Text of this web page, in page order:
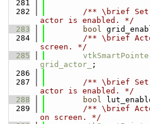
  281
  282
/** \brief
actor is enabled. */
  283
bool
  284
/** \brief
screen. */
  285
grid_actor_
;
  286
  287
/** \brief
actor is enabled. */
  288
bool
  289
/** \brief
on screen. */